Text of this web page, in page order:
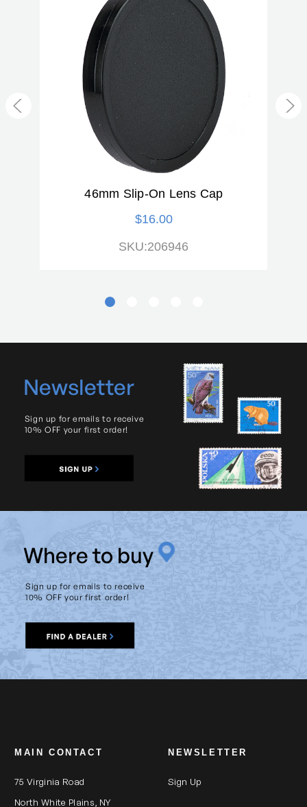
46mm Slip-On Lens Cap
$16.00
SKU:206946
Sign up for emails to receive
10% OFF your first order!
Newsletter
Sign up for emails to receive
10% OFF your first order!
Where to buy
MAIN CONTACT
75 Virginia Road
North White Plains, NY
NEWSLETTER
Sign Up